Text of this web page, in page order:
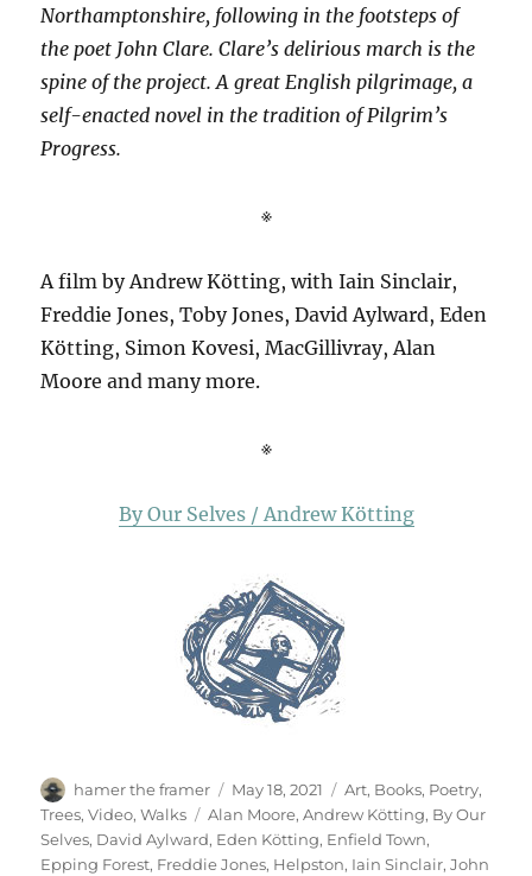
Northamptonshire, following in the footsteps of
the poet John Clare. Clare’s delirious march is the
spine of the project. A great English pilgrimage, a
self-enacted novel in the tradition of Pilgrim’s
Progress.
※
A film by Andrew Kötting, with Iain Sinclair,
Freddie Jones, Toby Jones, David Aylward, Eden
Kötting, Simon Kovesi, MacGillivray, Alan
Moore and many more.
※
By Our Selves / Andrew Kötting
Author
hamer the framer
Posted
on
May 18, 2021 Categories
Art, Books, Poetry,
Trees,Video,Walks Tags
Alan Moore,Andrew Kötting, By Our
Selves, David Aylward, Eden Kötting, Enfield Town,
Epping Forest, Freddie Jones, Helpston, Iain Sinclair,John